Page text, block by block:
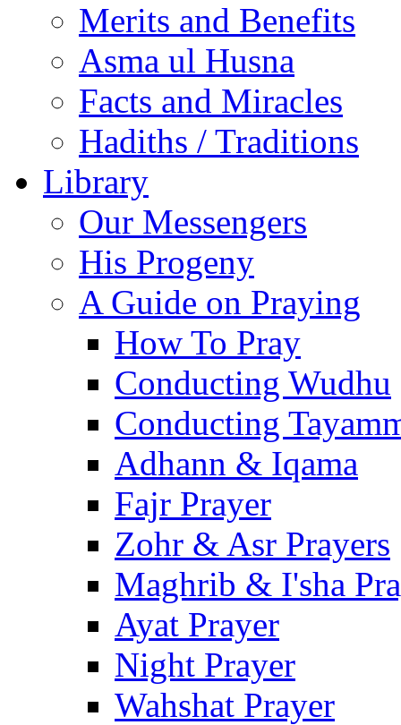
Merits and Benefits
Asma ul Husna
Facts and Miracles
Hadiths / Traditions
Library
Our Messengers
His Progeny
A Guide on Praying
How To Pray
Conducting Wudhu
Conducting
Adhann & Iqama
Fajr Prayer
Zohr & Asr Prayers
Maghrib & I'sha
Ayat Prayer
Night Prayer
Wahshat Prayer